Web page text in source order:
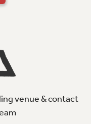
venue & contact